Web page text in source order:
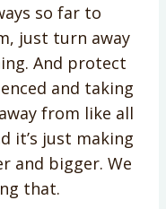
so far to
just turn away
And protect
and taking
from like all
it’s just making
and bigger. We
that.